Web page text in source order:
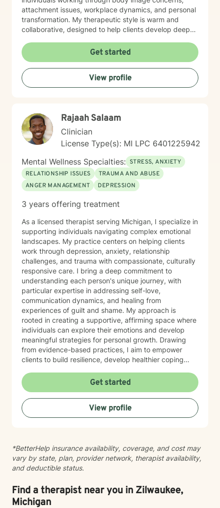
attachment issues, workplace dynamics, and personal
transformation. My therapeutic style is warm and
collaborative, designed to help clients develop deeper
struggling with chronic health challenges, seeking to
improve relationships, or exploring personal identity, I
provide a supportive space for meaningful healing and
personal development. I am available for weekend and
late night sessions upon request. I welcome individuals
explore their authentic self and potential for growth. I
have served on the Board of Directors of the Michigan
AIDS Coalition, and worked at a variety of universities
and non-profit agencies. I am a volunteer within the
Girl Scout Movement on a local, national and
international level.
Get started
View profile
Rajaah Salaam
Clinician
License Type(s): MI LPC 6401225942
Mental Wellness Specialties: STRESS, ANXIETY
RELATIONSHIP ISSUES
TRAUMA AND ABUSE
ANGER MANAGEMENT
DEPRESSION
3 years offering treatment
As a licensed therapist serving Michigan, I specialize in
supporting individuals navigating complex emotional
landscapes. My practice centers on helping clients
work through depression, anxiety, relationship
challenges, and trauma with compassionate, culturally
responsive care. I bring a deep commitment to
understanding each person's unique journey, with
particular expertise in addressing self-love,
communication dynamics, and healing from
experiences of guilt and shame. My approach is
rooted in creating a supportive, affirming space where
individuals can explore their emotions and develop
meaningful strategies for personal growth. Drawing
from evidence-based practices, I aim to empower
clients to build resilience, develop healthier coping
understanding. I'm dedicated to walking alongside you
as you navigate life's challenges and work towards
emotional wellness.
Get started
View profile
*BetterHelp insurance availability, coverage, and cost may
vary by state, plan, provider network, therapist availability,
and deductible status.
Find a therapist near you in Zilwaukee,
Michigan